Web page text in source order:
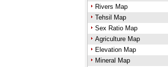
Rivers Map
Tehsil Map
Sex Ratio Map
Agriculture Map
Elevation Map
Mineral Map